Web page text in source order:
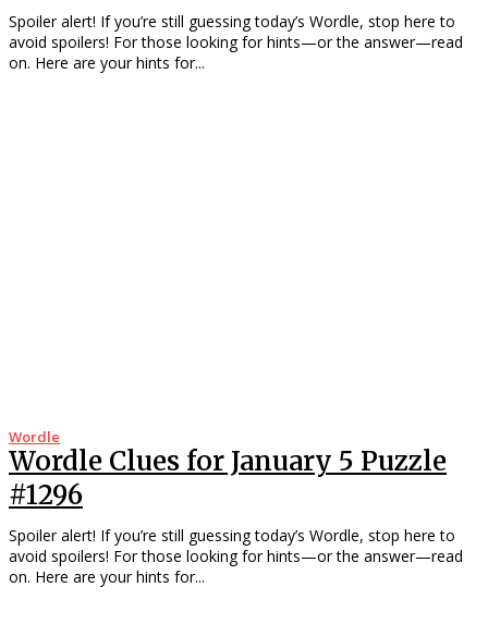
Spoiler alert! If you’re still guessing today’s Wordle, stop here to
avoid spoilers! For those looking for hints—or the answer—read
on. Here are your hints for...
Wordle
Wordle Clues for January 5 Puzzle
#1296
Spoiler alert! If you’re still guessing today’s Wordle, stop here to
avoid spoilers! For those looking for hints—or the answer—read
on. Here are your hints for...